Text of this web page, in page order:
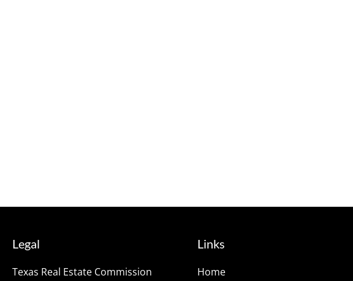
Legal
Texas Real Estate Commission
Links
Home